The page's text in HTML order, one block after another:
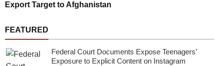
Export Target to Afghanistan
FEATURED
Federal Court Documents Expose Teenagers’
Exposure to Explicit Content on Instagram